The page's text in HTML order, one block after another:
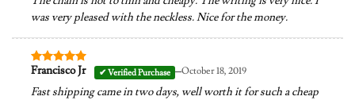
was very pleased with the neckless. Nice for the money.
Rated5
Francisco Jr –October 18, 2019
Fast shipping came in two days, well worth it for such a cheap